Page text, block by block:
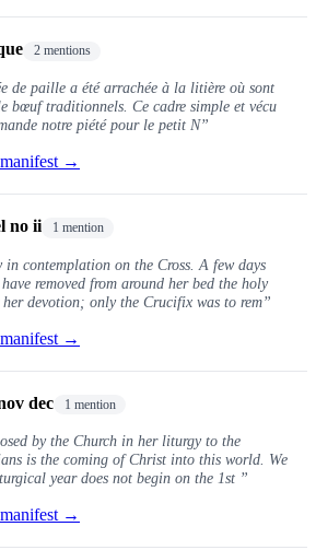
2 mentions
de paille a été arrachée à la litière où sont
bœuf traditionnels. Ce cadre simple et vécu
notre piété pour le petit N”
→
no ii 1 mention
in contemplation on the Cross. A few days
removed from around her bed the holy
devotion; only the Crucifix was to rem”
→
dec 1 mention
by the Church in her liturgy to the
is the coming of Christ into this world. We
year does not begin on the 1st ”
→